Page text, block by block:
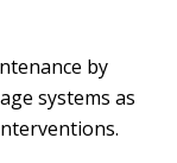
by
systems as